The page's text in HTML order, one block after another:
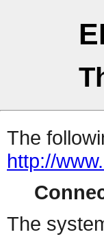
The
http://
The